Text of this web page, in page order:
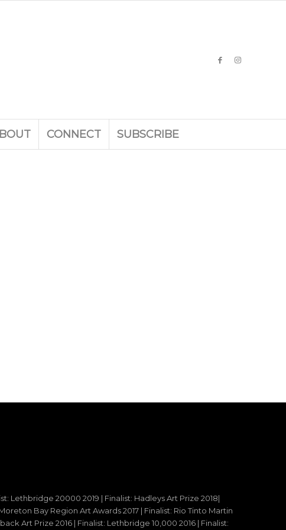
CONNECT SUBSCRIBE
Lethbridge 20000 2019 | Finalist: Hadleys Art Prize 2018|
Bay Region Art Awards 2017 | Finalist: Rio Tinto Martin
Art Prize 2016 | Finalist: Lethbridge 10,000 2016 | Finalist: